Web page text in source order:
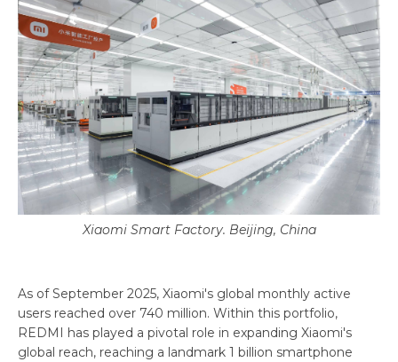
Xiaomi Smart Factory. Beijing, China
As of September 2025, Xiaomi's global monthly active
users reached over 740 million. Within this portfolio,
REDMI has played a pivotal role in expanding Xiaomi's
global reach, reaching a landmark 1 billion smartphone